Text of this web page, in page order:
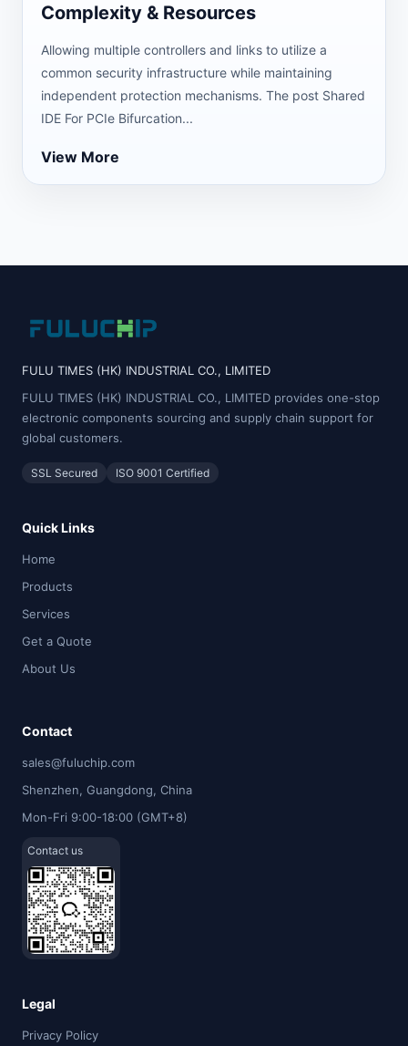
Complexity & Resources
Allowing multiple controllers and links to utilize a
common security infrastructure while maintaining
independent protection mechanisms. The post Shared
IDE For PCIe Bifurcation...
View More
FULU TIMES (HK) INDUSTRIAL CO., LIMITED
FULU TIMES (HK) INDUSTRIAL CO., LIMITED provides one-stop
electronic components sourcing and supply chain support for
global customers.
SSL Secured ISO 9001 Certified
Quick Links
Home
Products
Services
Get a Quote
About Us
Contact
sales@fuluchip.com
Shenzhen, Guangdong, China
Mon-Fri 9:00-18:00 (GMT+8)
Contact us
Legal
Privacy Policy